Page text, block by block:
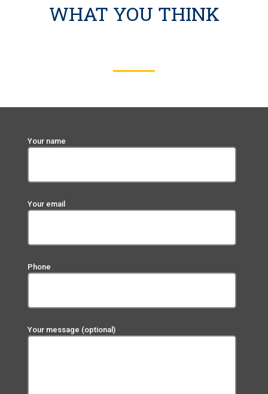
WHAT YOU THINK
Your name
Your email
Phone
Your message (optional)